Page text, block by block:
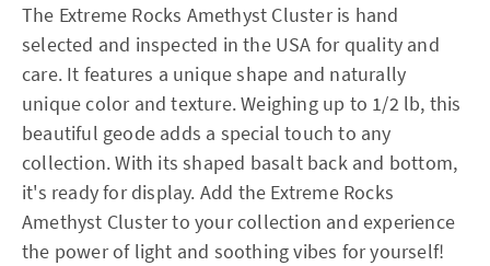
The Extreme Rocks Amethyst Cluster is hand
selected and inspected in the USA for quality and
care. It features a unique shape and naturally
unique color and texture. Weighing up to 1/2 lb, this
beautiful geode adds a special touch to any
collection. With its shaped basalt back and bottom,
it's ready for display. Add the Extreme Rocks
Amethyst Cluster to your collection and experience
the power of light and soothing vibes for yourself!